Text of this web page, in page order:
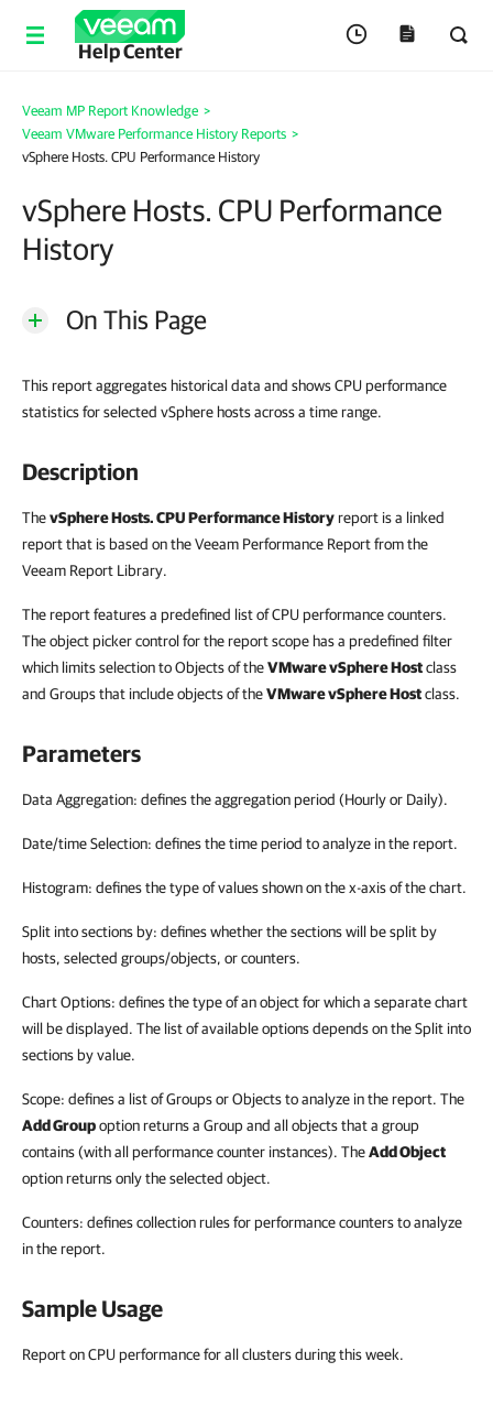
Help Center
Veeam MP Report Knowledge >
Veeam VMware Performance History Reports >
vSphere Hosts. CPU Performance History
vSphere Hosts. CPU Performance
History
On This Page
This report aggregates historical data and shows CPU performance
statistics for selected vSphere hosts across a time range.
Description
ThevSphere Hosts. CPU Performance Historyreport is a linked
report that is based on the Veeam Performance Report from the
Veeam Report Library.
The report features a predefined list of CPU performance counters.
The object picker control for the report scope has a predefined filter
which limits selection to Objects of theVMware vSphere Hostclass
and Groups that include objects of theVMware vSphere Hostclass.
Parameters
Data Aggregation: defines the aggregation period (Hourly or Daily).
Date/time Selection: defines the time period to analyze in the report.
Histogram: defines the type of values shown on the x-axis of the chart.
Split into sections by: defines whether the sections will be split by
hosts, selected groups/objects, or counters.
Chart Options: defines the type of an object for which a separate chart
will be displayed. The list of available options depends on the Split into
sections by value.
Scope: defines a list of Groups or Objects to analyze in the report. The
Add Groupoption returns a Group and all objects that a group
contains (with all performance counter instances). TheAdd Object
option returns only the selected object.
Counters: defines collection rules for performance counters to analyze
in the report.
Sample Usage
Report on CPU performance for all clusters during this week.